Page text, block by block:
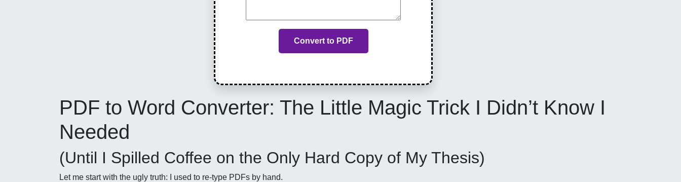
Convert to PDF
PDF to Word Converter: The Little Magic Trick I Didn’t Know I
Needed
(Until I Spilled Coffee on the Only Hard Copy of My Thesis)
Let me start with the ugly truth: I used to re-type PDFs by hand.